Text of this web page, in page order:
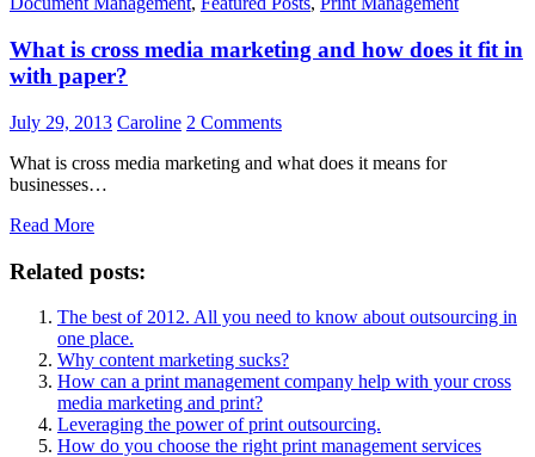
What is cross media marketing and how does it fit in
with paper?
July 29, 2013 Caroline 2 Comments
What is cross media marketing and what does it means for
businesses…
Read More
Related posts:
The best of 2012. All you need to know about outsourcing in
one place.
Why content marketing sucks?
How can a print management company help with your cross
media marketing and print?
Leveraging the power of print outsourcing.
How do you choose the right print management services